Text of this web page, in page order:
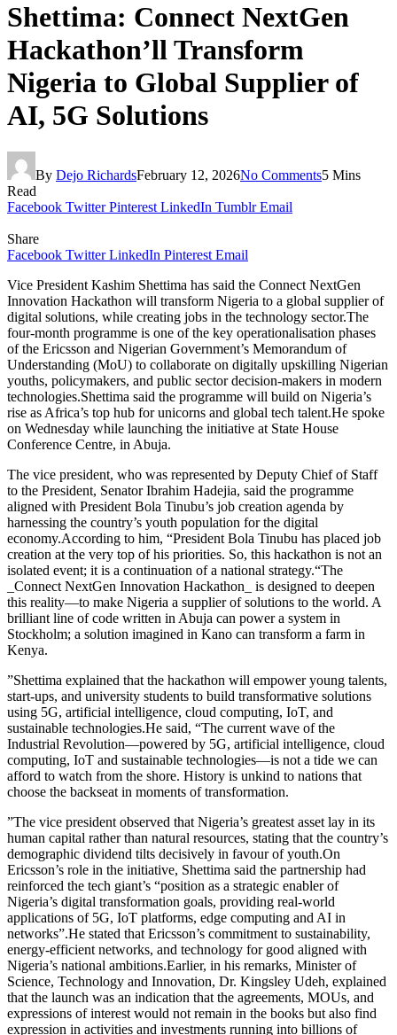
Shettima: Connect NextGen
Hackathon’ll Transform
Nigeria to Global Supplier of
AI, 5G Solutions
By Dejo RichardsFebruary 12, 2026No Comments5 Mins
Read
Facebook Twitter Pinterest LinkedIn Tumblr Email
Share
Facebook Twitter LinkedIn Pinterest Email
Vice President Kashim Shettima has said the Connect NextGen
Innovation Hackathon will transform Nigeria to a global supplier of
digital solutions, while creating jobs in the technology sector.The
four-month programme is one of the key operationalisation phases
of the Ericsson and Nigerian Government’s Memorandum of
Understanding (MoU) to collaborate on digitally upskilling Nigerian
youths, policymakers, and public sector decision-makers in modern
technologies.Shettima said the programme will build on Nigeria’s
rise as Africa’s top hub for unicorns and global tech talent.He spoke
on Wednesday while launching the initiative at State House
Conference Centre, in Abuja.
The vice president, who was represented by Deputy Chief of Staff
to the President, Senator Ibrahim Hadejia, said the programme
aligned with President Bola Tinubu’s job creation agenda by
harnessing the country’s youth population for the digital
economy.According to him, “President Bola Tinubu has placed job
creation at the very top of his priorities. So, this hackathon is not an
isolated event; it is a continuation of a national strategy.“The
_Connect NextGen Innovation Hackathon_ is designed to deepen
this reality—to make Nigeria a supplier of solutions to the world. A
brilliant line of code written in Abuja can power a system in
Stockholm; a solution imagined in Kano can transform a farm in
Kenya.
”Shettima explained that the hackathon will empower young talents,
start-ups, and university students to build transformative solutions
using 5G, artificial intelligence, cloud computing, IoT, and
sustainable technologies.He said, “The current wave of the
Industrial Revolution—powered by 5G, artificial intelligence, cloud
computing, IoT and sustainable technologies—is not a tide we can
afford to watch from the shore. History is unkind to nations that
choose the backseat in moments of transformation.
”The vice president observed that Nigeria’s greatest asset lay in its
human capital rather than natural resources, stating that the country’s
demographic dividend tilts decisively in favour of youth.On
Ericsson’s role in the initiative, Shettima said the partnership had
reinforced the tech giant’s “position as a strategic enabler of
Nigeria’s digital transformation goals, providing real-world
applications of 5G, IoT platforms, edge computing and AI in
networks”.He stated that Ericsson’s commitment to sustainability,
energy-efficient networks, and technology for good aligned with
Nigeria’s national ambitions.Earlier, in his remarks, Minister of
Science, Technology and Innovation, Dr. Kingsley Udeh, explained
that the launch was an indication that the agreements, MOUs, and
expressions of interest would not remain in the books but also find
expression in activities and investments running into billions of